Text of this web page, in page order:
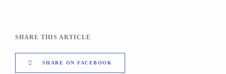
SHARE THIS ARTICLE
SHARE ON FACEBOOK